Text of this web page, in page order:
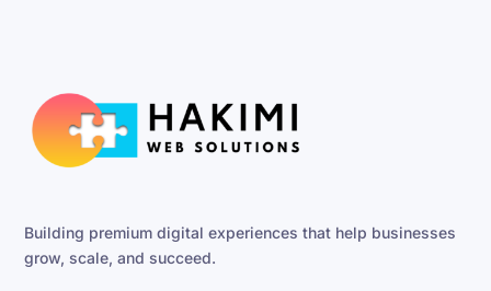
Building premium digital experiences that help businesses
grow, scale, and succeed.